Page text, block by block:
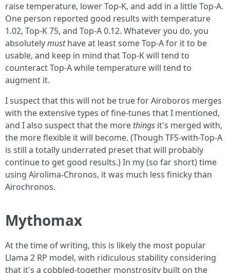
raise temperature, lower Top-K, and add in a little Top-A.
One person reported good results with temperature
1.02, Top-K 75, and Top-A 0.12. Whatever you do, you
absolutelymusthave at least some Top-A for it to be
usable, and keep in mind that Top-K will tend to
counteract Top-A while temperature will tend to
augment it.
I suspect that this will not be true for Airoboros merges
with the extensive types of fine-tunes that I mentioned,
and I also suspect that the more things it's merged with,
the more flexible it will become. (Though TFS-with-Top-A
is still a totally underrated preset that will probably
continue to get good results.) In my (so far short) time
using Airolima-Chronos, it was much less finicky than
Airochronos.
Mythomax
At the time of writing, this is likely the most popular
Llama 2 RP model, with ridiculous stability considering
that it's a cobbled-together monstrosity built on the